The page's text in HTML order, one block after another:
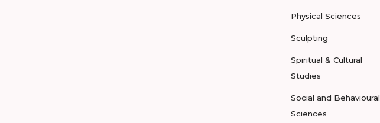
Physical Sciences
Sculpting
Spiritual & Cultural
Studies
Social and Behavioural
Sciences